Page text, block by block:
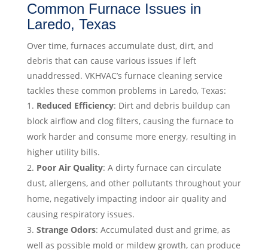
Common Furnace Issues in
Laredo, Texas
Over time, furnaces accumulate dust, dirt, and
debris that can cause various issues if left
unaddressed. VKHVAC’s furnace cleaning service
tackles these common problems in Laredo, Texas:
Reduced Efficiency: Dirt and debris buildup can
block airflow and clog filters, causing the furnace to
work harder and consume more energy, resulting in
higher utility bills.
Poor Air Quality: A dirty furnace can circulate
dust, allergens, and other pollutants throughout your
home, negatively impacting indoor air quality and
causing respiratory issues.
Strange Odors: Accumulated dust and grime, as
well as possible mold or mildew growth, can produce